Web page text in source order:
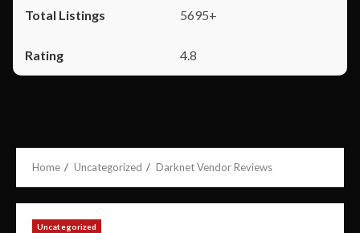
5695+
4.8
Home Uncategorized Darknet Vendor Reviews
Uncategorized